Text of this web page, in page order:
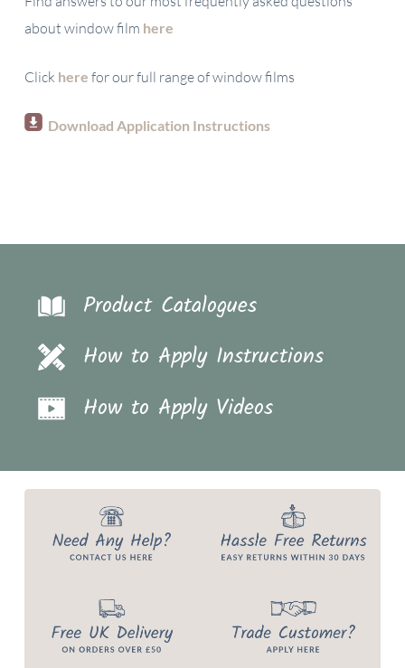
about window film here
Click here for our full range of window films
Download Application Instructions
Product Catalogues
How to Apply Instructions
How to Apply Videos